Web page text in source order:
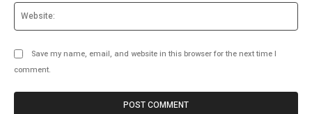
Save my name, email, and website in this browser for the next time I
comment.